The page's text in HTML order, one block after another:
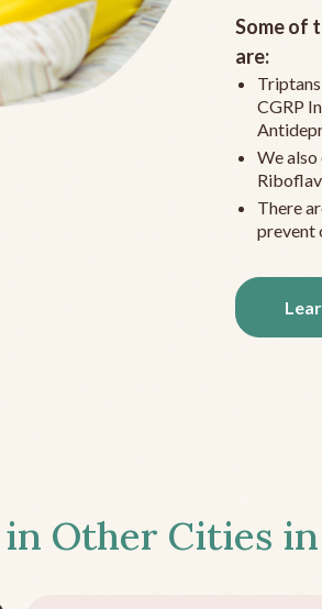
Some of
are:
CGRP
We also
There
prevent
in Other Cities in